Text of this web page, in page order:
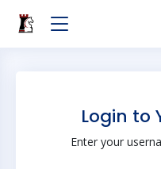
Login to
Enter your